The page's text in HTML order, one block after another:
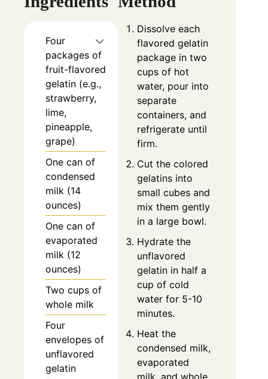
Four
packages of
fruit-flavored
gelatin (e.g.,
strawberry,
lime,
pineapple,
grape)
One can of
condensed
milk (14
ounces)
One can of
evaporated
milk (12
ounces)
Two cups of
whole milk
Four
envelopes of
unflavored
gelatin
Dissolve each
flavored gelatin
package in two
cups of hot
water, pour into
separate
containers, and
refrigerate until
firm.
Cut the colored
gelatins into
small cubes and
mix them gently
in a large bowl.
Hydrate the
unflavored
gelatin in half a
cup of cold
water for 5-10
minutes.
Heat the
condensed milk,
evaporated